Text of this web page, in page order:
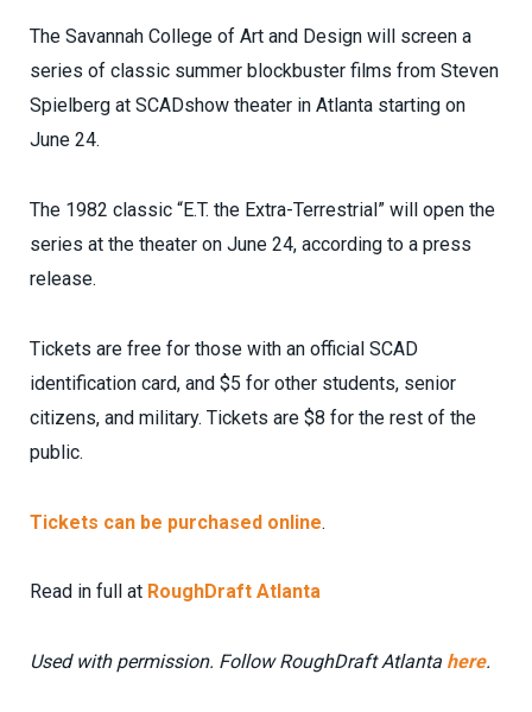
The Savannah College of Art and Design will screen a
series of classic summer blockbuster films from Steven
Spielberg at SCADshow theater in Atlanta starting on
June 24.
The 1982 classic “E.T. the Extra-Terrestrial” will open the
series at the theater on June 24, according to a press
release.
Tickets are free for those with an official SCAD
identification card, and $5 for other students, senior
citizens, and military. Tickets are $8 for the rest of the
public.
Tickets can be purchased online.
Read in full at RoughDraft Atlanta
Used with permission. Follow RoughDraft Atlanta here.